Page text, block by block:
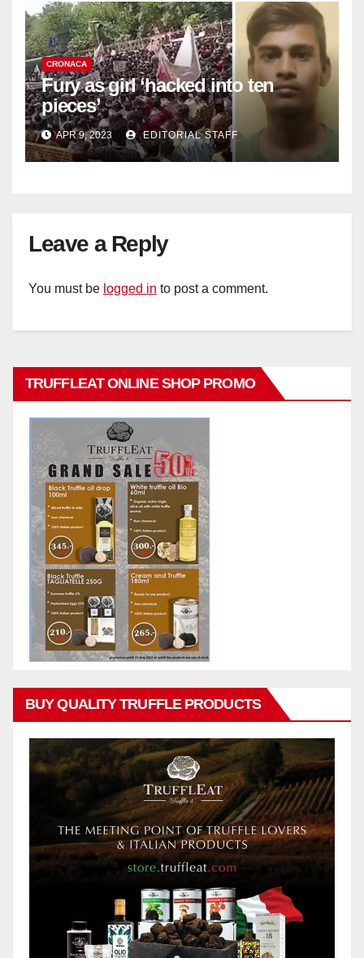
CRONACA
Fury as girl ‘hacked into ten
pieces’
APR 9, 2023 EDITORIAL STAFF
Leave a Reply
You must be logged in to post a comment.
TRUFFLEAT ONLINE SHOP PROMO
BUY QUALITY TRUFFLE PRODUCTS